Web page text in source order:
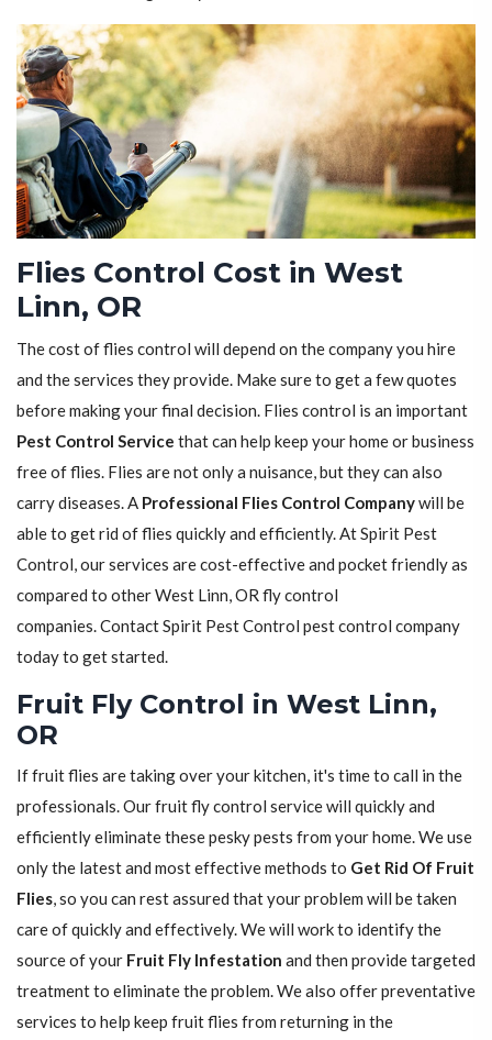
Flies Control Cost in West
Linn, OR
The cost of flies control will depend on the company you hire
and the services they provide. Make sure to get a few quotes
before making your final decision. Flies control is an important
Pest Control Service that can help keep your home or business
free of flies. Flies are not only a nuisance, but they can also
carry diseases. A Professional Flies Control Companywill be
able to get rid of flies quickly and efficiently. At Spirit Pest
Control, our services are cost-effective and pocket friendly as
compared to other West Linn, OR fly control
companies. Contact Spirit Pest Control pest control company
today to get started.
Fruit Fly Control in West Linn,
OR
If fruit flies are taking over your kitchen, it's time to call in the
professionals. Our fruit fly control service will quickly and
efficiently eliminate these pesky pests from your home. We use
only the latest and most effective methods to Get Rid Of Fruit
Flies, so you can rest assured that your problem will be taken
care of quickly and effectively. We will work to identify the
source of your Fruit Fly Infestation and then provide targeted
treatment to eliminate the problem. We also offer preventative
services to help keep fruit flies from returning in the